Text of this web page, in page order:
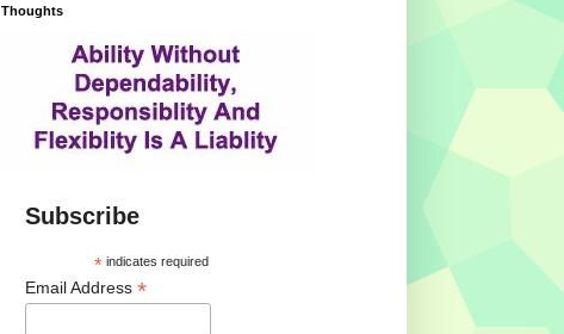
Thoughts
Subscribe
*indicates required
Email Address *